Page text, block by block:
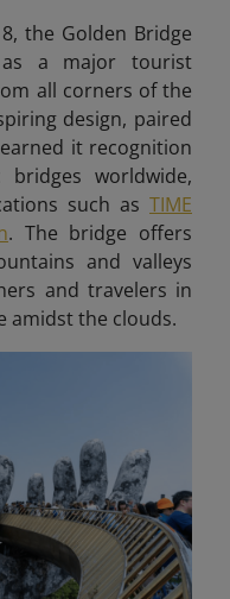
the Golden Bridge
a major tourist
all corners of the
design, paired
it recognition
worldwide,
such as TIME
. The bridge offers
and valleys
and travelers in
amidst the clouds.